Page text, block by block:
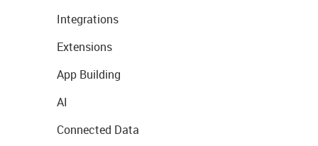
Integrations
Extensions
App Building
AI
Connected Data